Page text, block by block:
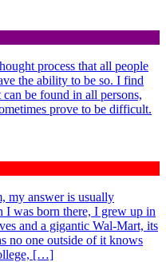
process that all people
the ability to be so. I find
be found in all persons,
prove to be difficult.
my answer is usually
I was born there, I grew up in
and a gigantic Wal-Mart, its
no one outside of it knows
[…]